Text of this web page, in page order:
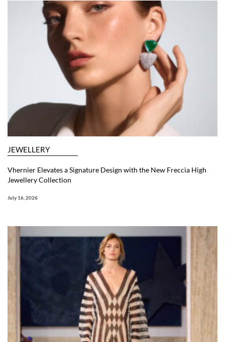
JEWELLERY
Vhernier Elevates a Signature Design with the New Freccia High
Jewellery Collection
July 16, 2026